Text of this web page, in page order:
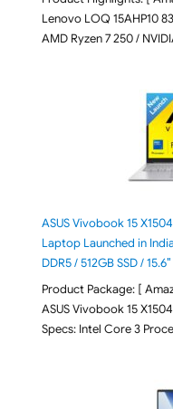
Lenovo LOQ 15AHP10
AMD Ryzen 7 250 /
ASUS Vivobook 15
Laptop Launched in
DDR5 / 512GB SSD /
Product Package: [
ASUS Vivobook 15
Specs: Intel Core 3